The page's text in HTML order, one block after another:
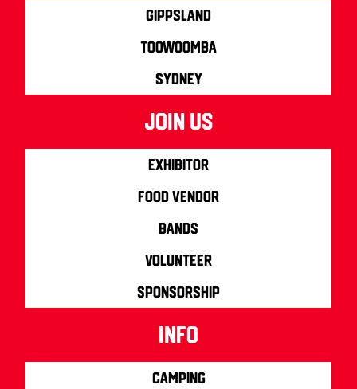
Gippsland
Toowoomba
Sydney
join us
Exhibitor
Food Vendor
Bands
Volunteer
Sponsorship
info
Camping